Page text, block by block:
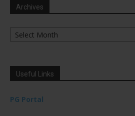
Archives
Archives
Useful Links
PG Portal